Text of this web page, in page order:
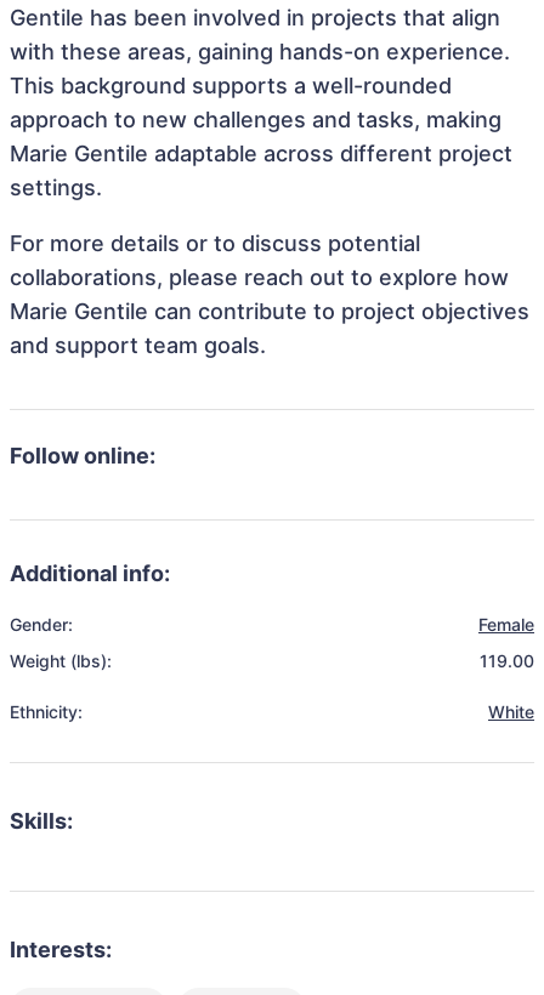
Gentile has been involved in projects that align
with these areas, gaining hands-on experience.
This background supports a well-rounded
approach to new challenges and tasks, making
Marie Gentile adaptable across different project
settings.
For more details or to discuss potential
collaborations, please reach out to explore how
Marie Gentile can contribute to project objectives
and support team goals.
Follow online:
Additional info:
Gender:
Female
Weight (lbs):
119.00
Ethnicity: White
Skills:
Interests: